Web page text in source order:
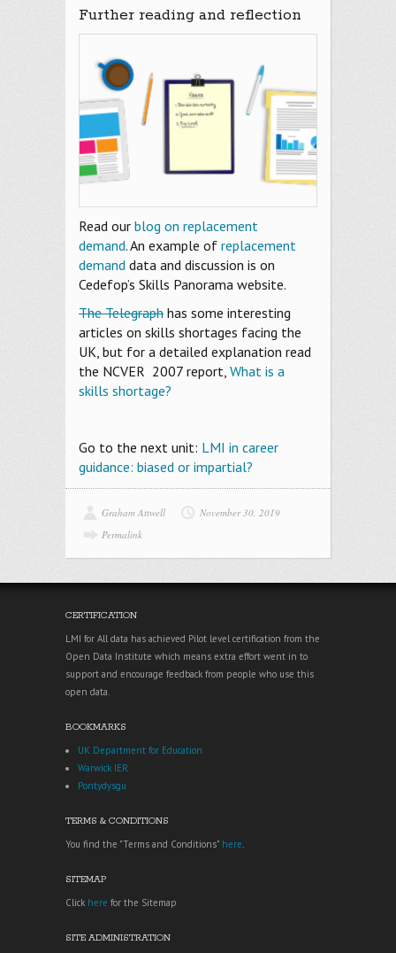
Further reading and reflection
Read our blog on replacement
demand. An example of replacement
demand data and discussion is on
Cedefop’s Skills Panorama website.
The Telegraph has some interesting
articles on skills shortages facing the
UK, but for a detailed explanation read
the NCVER 2007 report, What is a
skills shortage?
Go to the next unit: LMI in career
guidance: biased or impartial?
Graham Attwell
November 30, 2019
Permalink
CERTIFICATION
LMI for All data has achieved Pilot level certification from the
Open Data Institute which means extra effort went in to
support and encourage feedback from people who use this
open data.
BOOKMARKS
UK Department for Education
Warwick IER
Pontydysgu
TERMS & CONDITIONS
You find the "Terms and Conditions" here.
SITEMAP
Click here for the Sitemap
SITE ADMINISTRATION